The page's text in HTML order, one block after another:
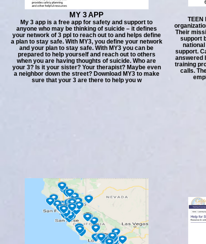
MY 3 APP
My 3 app is a free app for safety and support to
anyone who may be thinking of suicide – it defines
your network of 3 ppl to reach out to and helps define
a plan to stay safe. With MY3, you define your network
and your plan to stay safe. With MY3 you can be
prepared to help yourself and reach out to others
when you are having thoughts of suicide. Who are
your 3? Is it your sister? Your therapist? Maybe even
a neighbor down the street? Download MY3 to make
sure that your 3 are there to help you w
TEEN
Their
support
support.
answered
training
calls.